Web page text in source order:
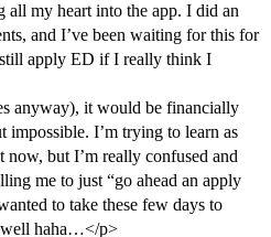
all my heart into the app. I did an
and I’ve been waiting for this for
apply ED if I really think I
anyway), it would be financially
I’m trying to learn as
now, but I’m really confused and
me to just “go ahead an apply
to take these few days to
well haha…</p>